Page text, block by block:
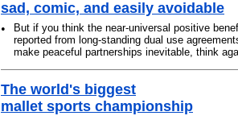
sad, comic, and easily avoidable
•
But if you think the near-universal positive
reported from long-standing dual use
make peaceful partnerships inevitable, think
The world's biggest
mallet sports championship